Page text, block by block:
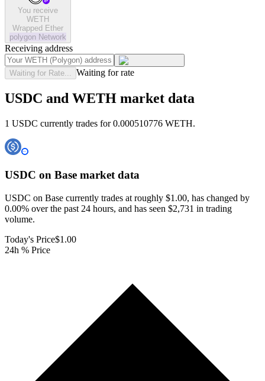
You receive
WETH
Wrapped Ether
polygon Network
Receiving address
Waiting for Rate... Waiting for rate
USDC and WETH market data
1 USDC currently trades for 0.000510776 WETH.
USDC on Base market data
USDC on Base currently trades at roughly $1.00, has changed by
0.00% over the past 24 hours, and has seen $2,731 in trading
volume.
Today's Price$1.00
24h % Price